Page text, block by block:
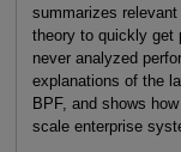
summarizes
theory to quickly get
never analyzed
explanations of the
BPF, and shows
scale enterprise